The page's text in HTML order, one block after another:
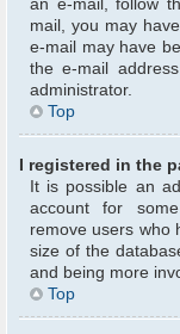
an e-mail, follow
mail, you may
e-mail may have
the e-mail
administrator.
Top
I registered in the
It is possible an
account for
remove users who
size of the
and being more
Top